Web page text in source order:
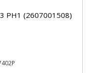
3 PH1 (2607001508)